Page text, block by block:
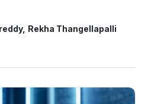
Rekha Thangellapalli